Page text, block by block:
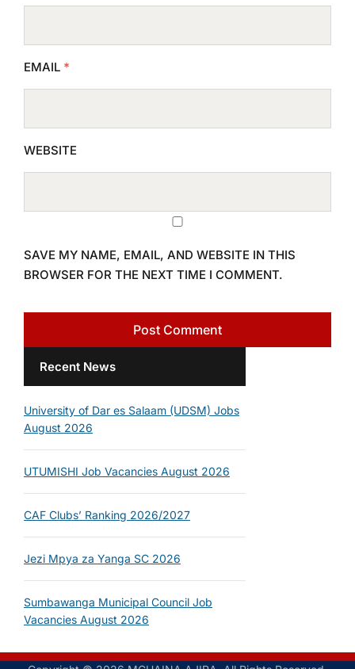
EMAIL *
WEBSITE
SAVE MY NAME, EMAIL, AND WEBSITE IN THIS
BROWSER FOR THE NEXT TIME I COMMENT.
Recent News
University of Dar es Salaam (UDSM) Jobs
August 2026
UTUMISHI Job Vacancies August 2026
CAF Clubs’ Ranking 2026/2027
Jezi Mpya za Yanga SC 2026
Sumbawanga Municipal Council Job
Vacancies August 2026